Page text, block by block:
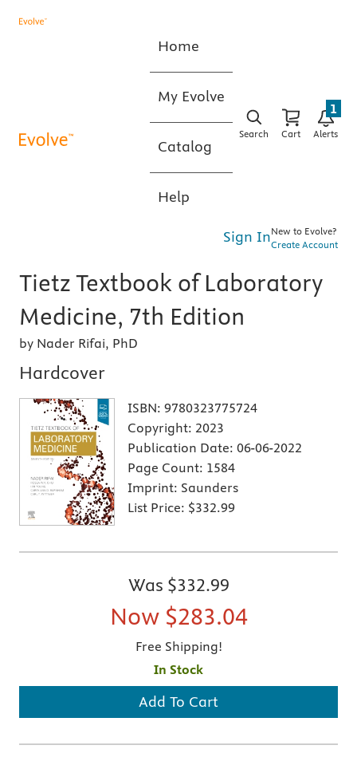
Home
My Evolve
Catalog
Help
Search Cart Alerts
1
Sign InNew to Evolve?
Create Account
Tietz Textbook of Laboratory
Medicine, 7th Edition
by Nader Rifai, PhD
Hardcover
ISBN: 9780323775724
Copyright: 2023
Publication Date: 06-06-2022
Page Count: 1584
Imprint: Saunders
List Price: $332.99
Was $332.99
Now $283.04
Free Shipping!
In Stock
Add To Cart